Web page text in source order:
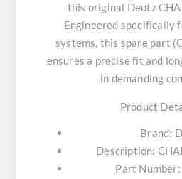
this original Deutz
Engineered specifically
systems, this spare part
ensures a precise fit and
in demanding
Product
Brand:
Description:
Part Number: